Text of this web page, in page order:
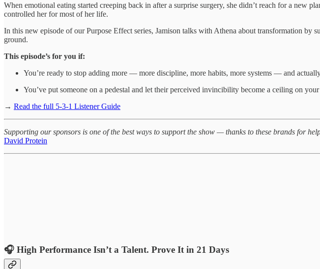
When emotional eating started creeping back in after a surprise surgery, she didn’t reach for a new
controlled her for most of her life.
In this new episode of our Purpose Effect series, Jamison talks with Athena about transformation
ground.
This episode’s for you if:
You’re ready to stop adding more — more discipline, more habits, more systems — and
You’ve put someone on a pedestal and let their perceived invincibility become a ceiling on
→ Read the full 5-3-1 Listener Guide
Supporting our sponsors is one of the best ways to support the show — thanks to these brands for
David Protein
🎧 High Performance Isn’t a Talent. Prove It in 21 Days